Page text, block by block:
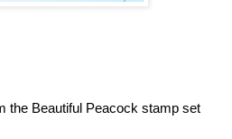
the Beautiful Peacock stamp set